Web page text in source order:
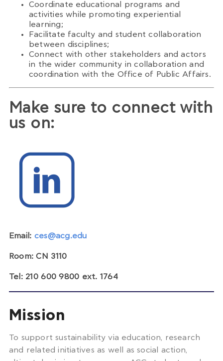
Coordinate educational programs and
activities while promoting experiential
learning;
Facilitate faculty and student collaboration
between disciplines;
Connect with other stakeholders and actors
in the wider community in collaboration and
coordination with the Office of Public Affairs.
Make sure to connect with
us on:
Email: ces@acg.edu
Room: CN 3110
Tel: 210 600 9800 ext. 1764
Mission
To support sustainability via education, research
and related initiatives as well as social action,